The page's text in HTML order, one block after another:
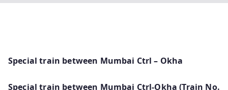
Special train between Mumbai Ctrl – Okha
Special train between Mumbai Ctrl-Okha (Train No.